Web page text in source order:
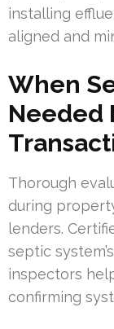
installing
aligned and
When
Needed
Thorough
during
lenders.
septic
inspectors
confirming